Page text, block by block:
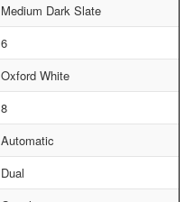
Medium Dark Slate
6
Oxford White
8
Automatic
Dual